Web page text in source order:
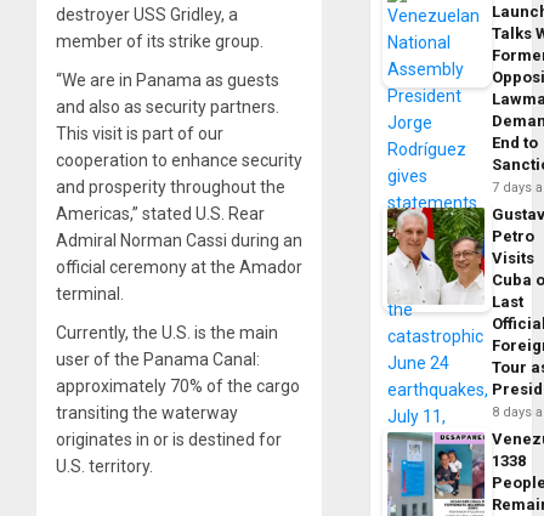
destroyer USS Gridley, a
member of its strike group.
“We are in Panama as guests
and also as security partners.
This visit is part of our
cooperation to enhance security
and prosperity throughout the
Americas,” stated U.S. Rear
Admiral Norman Cassi during an
official ceremony at the Amador
terminal.
Currently, the U.S. is the main
user of the Panama Canal:
approximately 70% of the cargo
transiting the waterway
originates in or is destined for
U.S. territory.
Talks
End to
7 days
Petro
Visits
Cuba
Last
Tour
8 days
1338